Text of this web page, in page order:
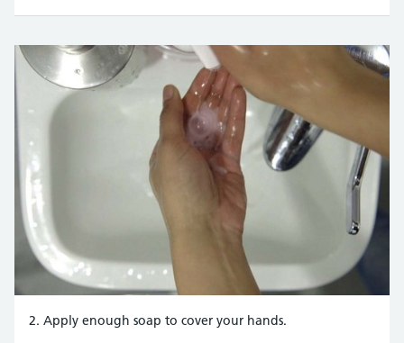
2. Apply enough soap to cover your hands.